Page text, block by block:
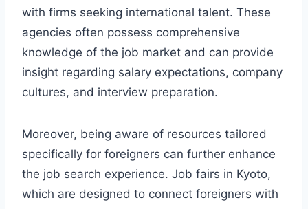
with firms seeking international talent. These
agencies often possess comprehensive
knowledge of the job market and can provide
insight regarding salary expectations, company
cultures, and interview preparation.
Moreover, being aware of resources tailored
specifically for foreigners can further enhance
the job search experience. Job fairs in Kyoto,
which are designed to connect foreigners with